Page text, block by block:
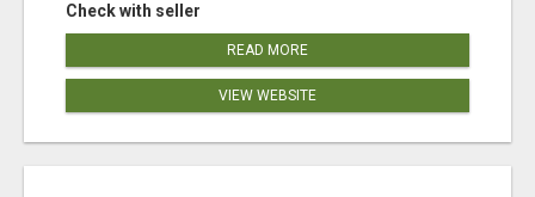
Check with seller
READ MORE
VIEW WEBSITE